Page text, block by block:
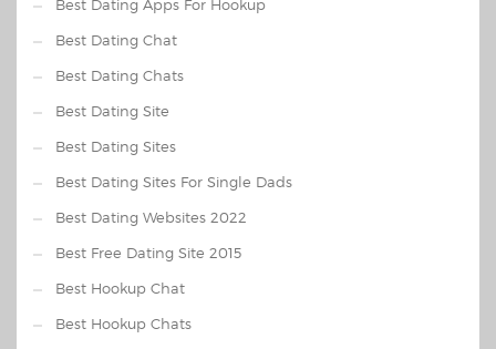
Best Dating Apps For Hookup
Best Dating Chat
Best Dating Chats
Best Dating Site
Best Dating Sites
Best Dating Sites For Single Dads
Best Dating Websites 2022
Best Free Dating Site 2015
Best Hookup Chat
Best Hookup Chats